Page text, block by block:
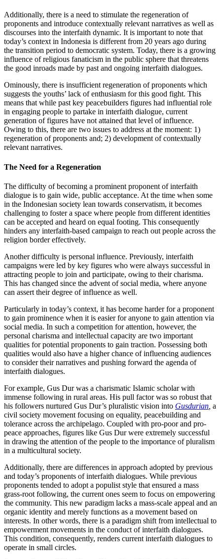
Additionally, there is a need to stimulate the regeneration of
proponents and introduce contextually relevant narratives as well as
discourses into the interfaith dynamic. It is important to note that
today’s context in Indonesia is different from 20 years ago during
the transition period to democratic system. Today, there is a growing
influence of religious fanaticism in the public sphere that threatens
the good inroads made by past and ongoing interfaith dialogues.
Ominously, there is insufficient regeneration of proponents which
suggests the youths’ lack of enthusiasm for this good fight. This
means that while past key peacebuilders figures had influential role
in engaging people to partake in interfaith dialogue, current
generation of figures have not attained that level of influence.
Owing to this, there are two issues to address at the moment: 1)
regeneration of proponents and; 2) development of contextually
relevant narratives.
The Need for a Regeneration
The difficulty of becoming a prominent proponent of interfaith
dialogue is to gain wide, public acceptance. At the time when some
in the Indonesian society lean towards conservatism, it becomes
challenging to foster a space where people from different identities
can be accepted and heard on equal footing. This consequently
hinders any interfaith-based campaign to reach out people across the
religion border effectively.
Another difficulty is personal influence. Previously, interfaith
campaigns were led by key figures who were always successful in
attracting people to join and participate, owing to their charisma.
This has changed since the advent of social media, where anyone
can assert their degree of influence as well.
Particularly in today’s context, it has become harder for a proponent
to gain prominence when it is easier for anyone to gain attention via
social media. In such a competition for attention, however, the
personal charisma and intellectual capacity are two important
qualities for potential proponents to gain traction. Possessing both
qualities would also have a higher chance of influencing audiences
to consider their narratives and pushing forward the agenda of
interfaith dialogues.
For example, Gus Dur was a charismatic Islamic scholar with
immense following in rural areas. His pull factor was so robust that
his followers nurtured Gus Dur’s pluralistic vision into Gusdurian a
civil society movement focusing on equality, peacebuilding and
tolerance across the archipelago. Coupled with pro-poor and pro-
peace approaches, figures like Gus Dur were extremely successful
in drawing the attention of the people to the importance of pluralism
in a multicultural society.
Additionally, there are differences in approach adopted by previous
and today’s proponents of interfaith dialogues. While previous
proponents tended to adopt a populist style that ensured a mass
grass-root following, the current ones seem to focus on empowering
the community. This new paradigm lacks a mass-scale appeal and an
organic identity and merely functions as a movement based on
interests. In other words, there is a paradigm shift from intellectual to
empowerment movements in the conduct of interfaith dialogues.
This condition, consequently, renders current interfaith dialogues to
operate in small circles.